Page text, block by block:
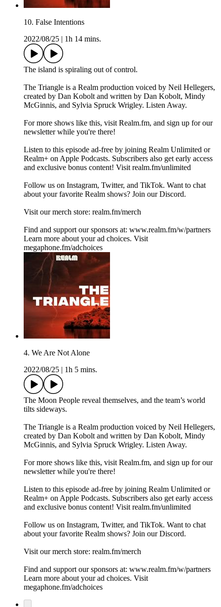
10. False Intentions
2022/08/25
1h 14 mins.
The island is spiraling out of control.
The Triangle is a Realm production voiced by Neil Hellegers,
created by Dan Kobolt and written by Dan Kobolt, Mindy
McGinnis, and Sylvia Spruck Wrigley. Listen Away.
For more shows like this, visit Realm.fm, and sign up for our
newsletter while you're there!
Listen to this episode ad-free by joining Realm Unlimited or
Realm+ on Apple Podcasts. Subscribers also get early access
and exclusive bonus content! Visit realm.fm/unlimited
Follow us on Instagram, Twitter, and TikTok. Want to chat
about your favorite Realm shows? Join our Discord.
Visit our merch store: realm.fm/merch
Find and support our sponsors at: www.realm.fm/w/partners
Learn more about your ad choices. Visit
megaphone.fm/adchoices
4. We Are Not Alone
2022/08/25
1h 5 mins.
The Moon People reveal themselves, and the team’s world
tilts sideways.
The Triangle is a Realm production voiced by Neil Hellegers,
created by Dan Kobolt and written by Dan Kobolt, Mindy
McGinnis, and Sylvia Spruck Wrigley. Listen Away.
For more shows like this, visit Realm.fm, and sign up for our
newsletter while you're there!
Listen to this episode ad-free by joining Realm Unlimited or
Realm+ on Apple Podcasts. Subscribers also get early access
and exclusive bonus content! Visit realm.fm/unlimited
Follow us on Instagram, Twitter, and TikTok. Want to chat
about your favorite Realm shows? Join our Discord.
Visit our merch store: realm.fm/merch
Find and support our sponsors at: www.realm.fm/w/partners
Learn more about your ad choices. Visit
megaphone.fm/adchoices